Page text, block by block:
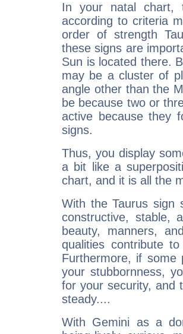
In your natal chart,
according to criteria
order of strength
these signs are
Sun is located there.
may be a cluster of
angle other than the
be because two or
active because they
signs.
Thus, you display
a bit like a
chart, and it is all the
With the Taurus sign
constructive, stable,
beauty, manners,
qualities contribute
Furthermore, if some
your stubbornness,
for your security, and
steady....
With Gemini as a